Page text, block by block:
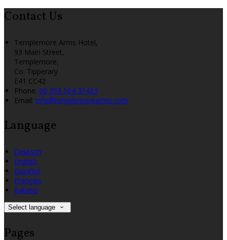
Contact Us
Templemore Arms Hotel,
93 Main Street,
Templemore,
Co. Tipperary
E41 CC42
Phone: 00 353 504 31423
Email: info@templemorearms.com
Language
Deutsch
English
Español
Français
Italiano
Select language
Pages